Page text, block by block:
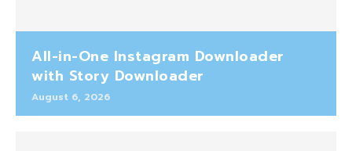
All-in-One Instagram Downloader
with Story Downloader
August 6, 2026